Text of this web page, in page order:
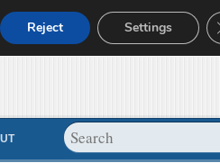
Reject Settings